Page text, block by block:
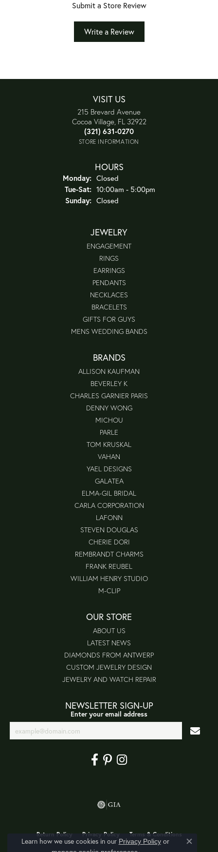
Submit a Store Review
Write a Review
VISIT US
215 Brevard Avenue
Cocoa Village, FL 32922
(321) 631-0270
STORE INFORMATION
HOURS
Monday: Closed
Tue-Sat:Tuesday - Saturday:
10:00am - 5:00pm
Sunday: Closed
JEWELRY
ENGAGEMENT
RINGS
EARRINGS
PENDANTS
NECKLACES
BRACELETS
GIFTS FOR GUYS
MENS WEDDING BANDS
BRANDS
ALLISON KAUFMAN
BEVERLEY K
CHARLES GARNIER PARIS
DENNY WONG
MICHOU
PARLE
TOM KRUSKAL
VAHAN
YAEL DESIGNS
GALATEA
ELMA-GIL BRIDAL
CARLA CORPORATION
LAFONN
STEVEN DOUGLAS
CHERIE DORI
REMBRANDT CHARMS
FRANK REUBEL
WILLIAM HENRY STUDIO
M-CLIP
OUR STORE
ABOUT US
LATEST NEWS
DIAMONDS FROM ANTWERP
CUSTOM JEWELRY DESIGN
JEWELRY AND WATCH REPAIR
NEWSLETTER SIGN-UP
Enter your email address
Return Policy Privacy Policy Terms & Conditions
Learn how we use cookies in our Privacy Policyor
Close